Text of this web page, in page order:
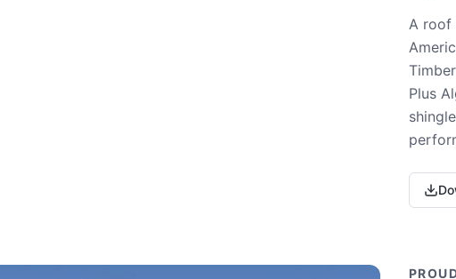
A roof
Plus